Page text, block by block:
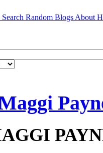
Search Random Blogs About